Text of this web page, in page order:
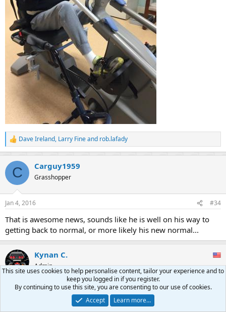
R
e
c
i
s
Dave Ireland, Larry Fineand rob.lafady
C Carguy1959
Grasshopper
Jan 4, 2016 #34
That is awesome news, sounds like he is well on his way to
getting back to normal, or more likely his new normal...
Kynan C.
Admin
Jan 9, 2016 #35
I hope that the historical part of him remains undamaged. He
This site uses cookies to help personalise content, tailor your experience and to
keep you logged in if you register.
By continuing to use this site, you are consenting to our use of cookies.
Accept
Learn more…